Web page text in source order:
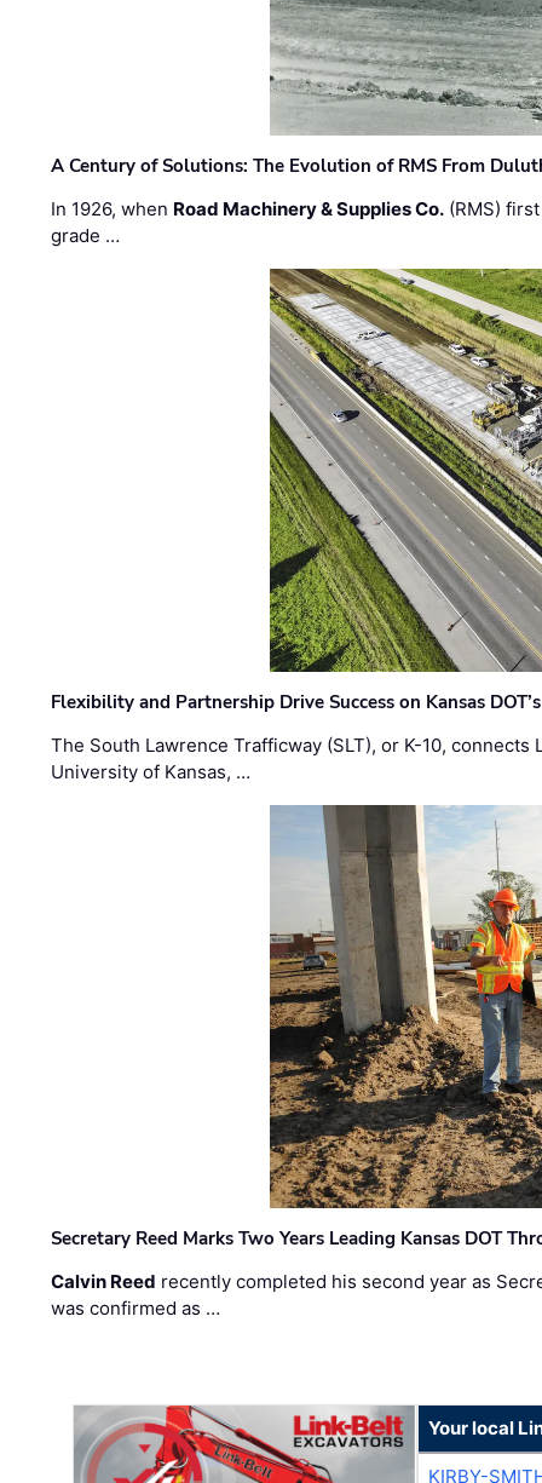
A Century of Solutions: The Evolution of RMS From
In 1926, when Road Machinery & Supplies Co. (RMS)
grade …
Flexibility and Partnership Drive Success on Kansas
The South Lawrence Trafficway (SLT), or K-10,
University of Kansas, …
Secretary Reed Marks Two Years Leading Kansas DOT
Calvin Reed recently completed his second year as
was confirmed as …
Your local
KIRBY-